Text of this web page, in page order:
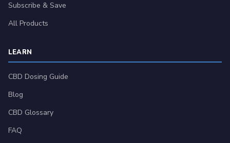
Subscribe & Save
All Products
LEARN
CBD Dosing Guide
Blog
CBD Glossary
FAQ